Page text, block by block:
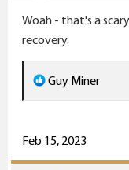
Woah - that's a
recovery.
R
e
c
t
Guy Miner
Feb 15, 2023